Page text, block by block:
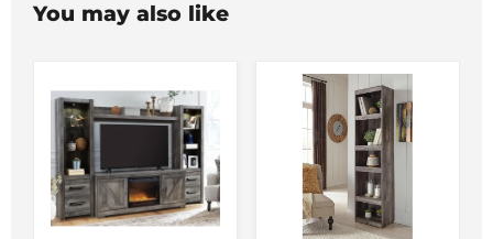
You may also like